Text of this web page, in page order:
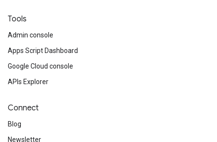
Tools
Admin console
Apps Script Dashboard
Google Cloud console
APIs Explorer
Connect
Blog
Newsletter